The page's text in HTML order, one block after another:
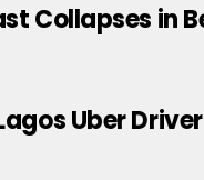
Collapses in
Uber